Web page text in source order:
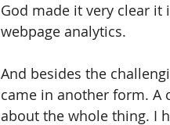
God made it very clear
webpage analytics.
And besides the
came in another form. A
about the whole thing. I